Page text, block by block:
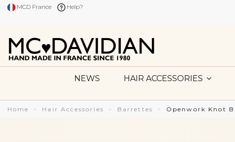
MCD France Help?
NEWS HAIR ACCESSORIES
Home Hair Accessories Barrettes Openwork Knot